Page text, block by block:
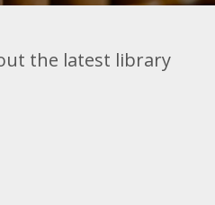
the latest library